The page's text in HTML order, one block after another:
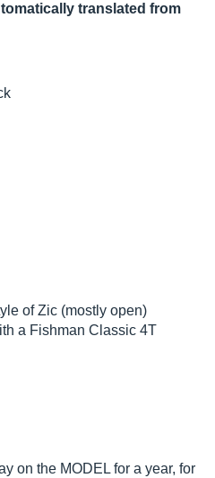
translated from
of Zic (mostly open)
a Fishman Classic 4T
on the MODEL for a year, for